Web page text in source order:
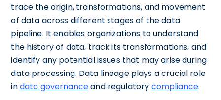
trace the origin, transformations, and movement
of data across different stages of the data
pipeline. It enables organizations to understand
the history of data, track its transformations, and
identify any potential issues that may arise during
data processing. Data lineage plays a crucial role
indata governanceand regulatory compliance.